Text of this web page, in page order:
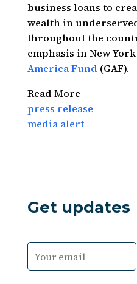
business loans to
wealth in
throughout the
emphasis in New
America Fund (GAF).
Read More
press release
media alert
Get updates